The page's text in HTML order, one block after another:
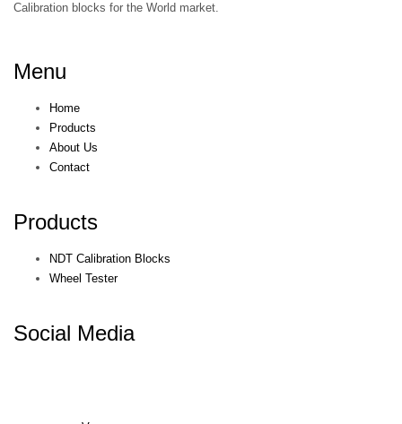
Calibration blocks for the World market.
Menu
Home
Products
About Us
Contact
Products
NDT Calibration Blocks
Wheel Tester
Social Media